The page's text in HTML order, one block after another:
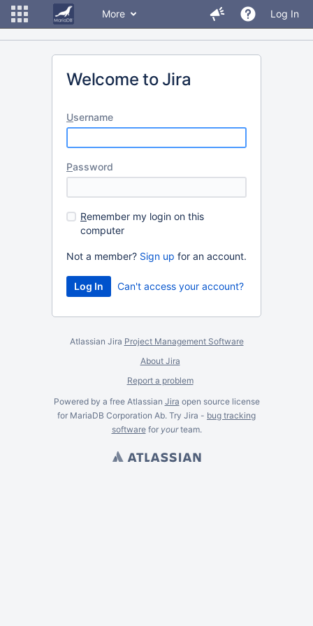
More Log In
Welcome to Jira
Username
Password
Remember my login on this
computer
Not a member? Sign up for an account.
Can't access your account?
Atlassian Jira Project Management Software
About Jira
Report a problem
Powered by a free Atlassian Jira open source license
for MariaDB Corporation Ab. Try Jira - bug tracking
softwarefor yourteam.